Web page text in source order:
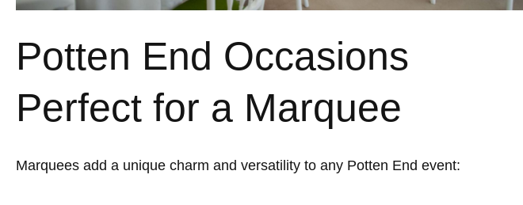
Potten End Occasions
Perfect for a Marquee
Marquees add a unique charm and versatility to any Potten End event: